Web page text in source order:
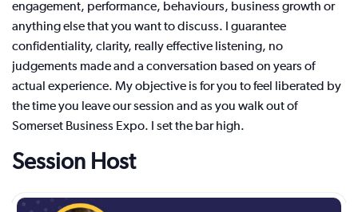
engagement, performance, behaviours, business growth or
anything else that you want to discuss. I guarantee
confidentiality, clarity, really effective listening, no
judgements made and a conversation based on years of
actual experience. My objective is for you to feel liberated by
the time you leave our session and as you walk out of
Somerset Business Expo. I set the bar high.
Session Host